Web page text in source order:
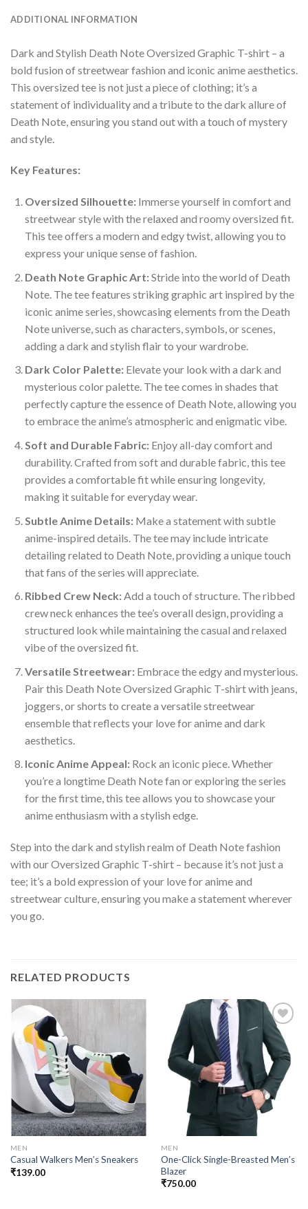
ADDITIONAL INFORMATION
Dark and Stylish Death Note Oversized Graphic T-shirt – a
bold fusion of streetwear fashion and iconic anime aesthetics.
This oversized tee is not just a piece of clothing; it’s a
statement of individuality and a tribute to the dark allure of
Death Note, ensuring you stand out with a touch of mystery
and style.
Key Features:
Oversized Silhouette:Immerse yourself in comfort and
streetwear style with the relaxed and roomy oversized fit.
This tee offers a modern and edgy twist, allowing you to
express your unique sense of fashion.
Death Note Graphic Art:Stride into the world of Death
Note. The tee features striking graphic art inspired by the
iconic anime series, showcasing elements from the Death
Note universe, such as characters, symbols, or scenes,
adding a dark and stylish flair to your wardrobe.
Dark Color Palette:Elevate your look with a dark and
mysterious color palette. The tee comes in shades that
perfectly capture the essence of Death Note, allowing you
to embrace the anime’s atmospheric and enigmatic vibe.
Soft and Durable Fabric:Enjoy all-day comfort and
durability. Crafted from soft and durable fabric, this tee
provides a comfortable fit while ensuring longevity,
making it suitable for everyday wear.
Subtle Anime Details:Make a statement with subtle
anime-inspired details. The tee may include intricate
detailing related to Death Note, providing a unique touch
that fans of the series will appreciate.
Ribbed Crew Neck:Add a touch of structure. The ribbed
crew neck enhances the tee’s overall design, providing a
structured look while maintaining the casual and relaxed
vibe of the oversized fit.
Versatile Streetwear:Embrace the edgy and mysterious.
Pair this Death Note Oversized Graphic T-shirt with jeans,
joggers, or shorts to create a versatile streetwear
ensemble that reflects your love for anime and dark
aesthetics.
Iconic Anime Appeal:Rock an iconic piece. Whether
you’re a longtime Death Note fan or exploring the series
for the first time, this tee allows you to showcase your
anime enthusiasm with a stylish edge.
Step into the dark and stylish realm of Death Note fashion
with our Oversized Graphic T-shirt – because it’s not just a
tee; it’s a bold expression of your love for anime and
streetwear culture, ensuring you make a statement wherever
you go.
RELATED PRODUCTS
Add to
wishlist
MEN
Casual Walkers Men’s Sneakers
₹139.00
Add to
wishlist
MEN
One-Click Single-Breasted Men’s
Blazer
₹750.00